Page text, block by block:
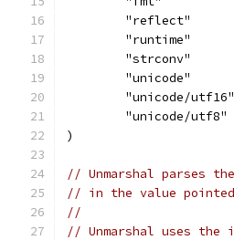
	"reflect"
	"runtime"
	"strconv"
	"unicode"
	"unicode/utf16"
	"unicode/utf8"
)
// Unmarshal parses
// in the value
//
// Unmarshal uses the